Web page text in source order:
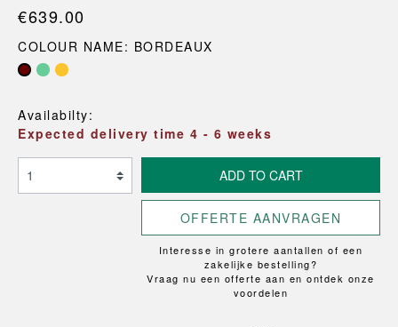
€639.00
COLOUR NAME: BORDEAUX
Availabilty:
Expected delivery time 4 - 6 weeks
ADD TO CART
OFFERTE AANVRAGEN
Interesse in grotere aantallen of een
zakelijke bestelling?
Vraag nu een offerte aan en ontdek onze
voordelen